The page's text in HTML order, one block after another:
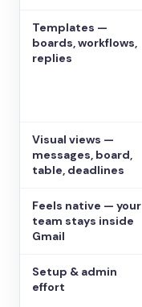
Templates —
boards, workflows,
replies
Visual views —
messages, board,
table, deadlines
Feels native — your
team stays inside
Gmail
Setup & admin
effort